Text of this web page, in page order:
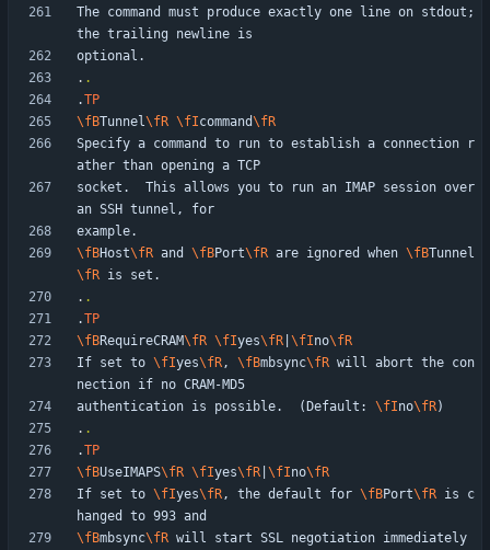
The command must produce exactly one line on stdout;
. .
.TP
\fBTunnel\fR \fIcommand\fR
Specify a command to run to establish a connection r
socket.  This allows you to run an IMAP session over
\fBHost\fR and \fBPort\fR are ignored when \fBTunnel
\fR
. .
.TP
\fBRequireCRAM\fR \fIyes\fR \fIno\fR
If set to \fIyes\fR, \fBmbsync\fR will abort the con
authentication is possible.  (Default: \fIno\fR
. .
.TP
\fBUseIMAPS\fR \fIyes\fR \fIno\fR
If set to \fIyes\fR, the default for \fBPort\fR is c
\fBmbsync\fR will start SSL negotiation immediately